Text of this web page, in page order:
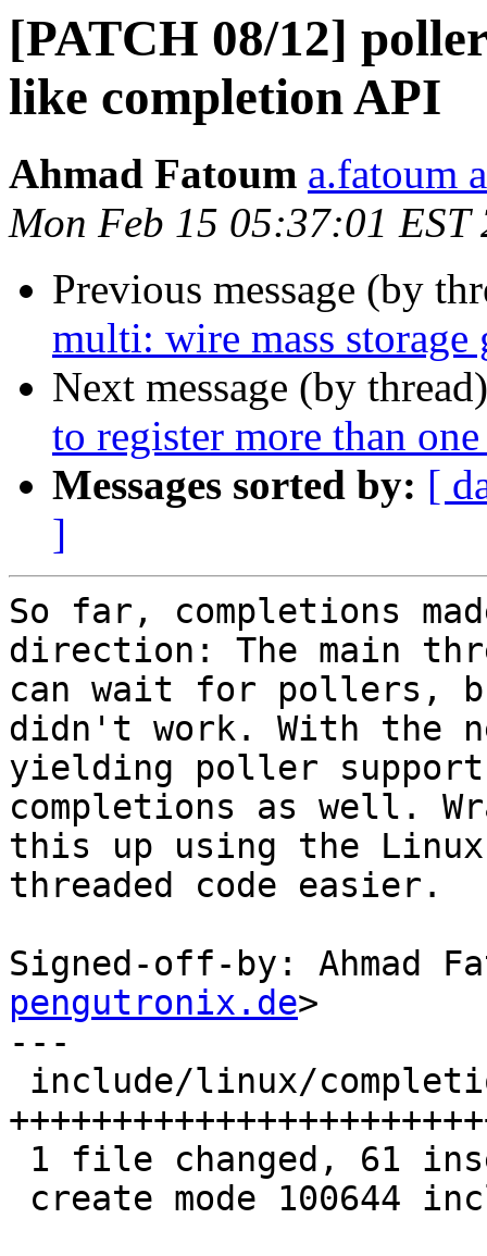
[PATCH 08/12]
like completion API
Ahmad Fatoum a.fatoum
Mon Feb 15 05:37:01 EST
Previous message (by
multi: wire mass storage
Next message (by
to register more than
Messages sorted by: [
]
So far, completions
direction: The main
can wait for pollers,
didn't work. With the
yielding poller
completions as well.
this up using the
threaded code easier.
Signed-off-by: Ahmad
pengutronix.de>
---